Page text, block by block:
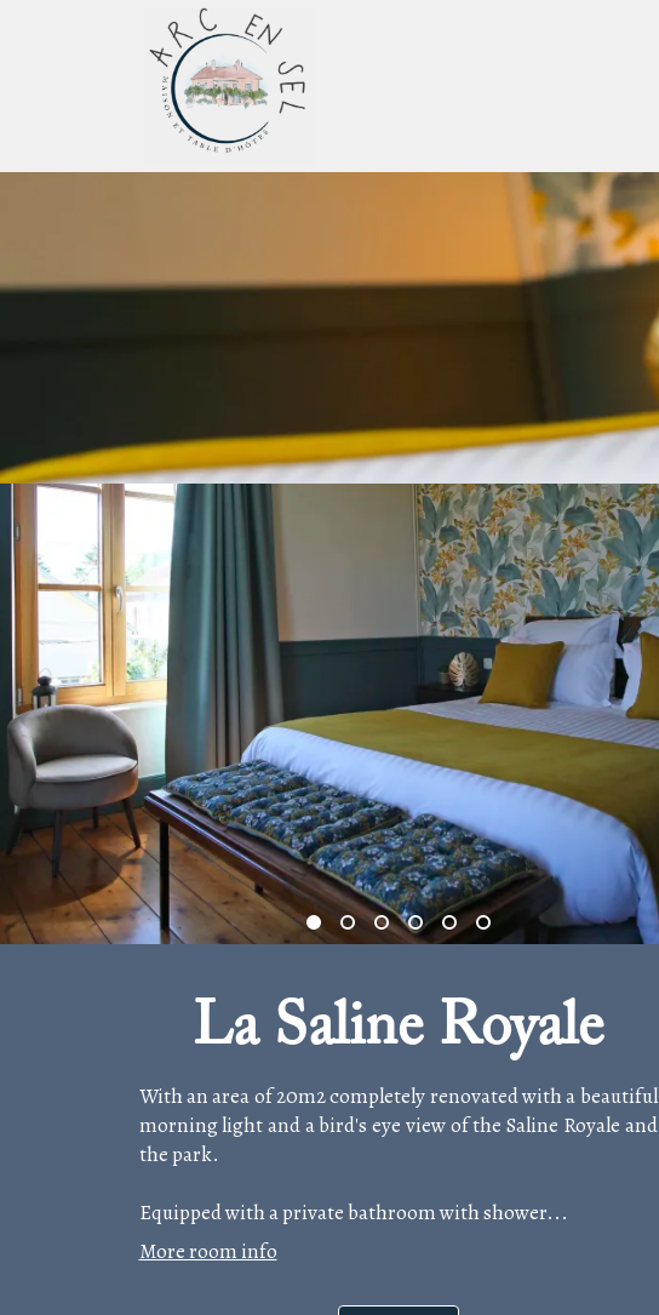
La Saline Royale
With an area of 20m2 completely renovated with a beautiful
morning light and a bird's eye view of the Saline Royale and
the park.
Equipped with a private bathroom with shower...
More room info